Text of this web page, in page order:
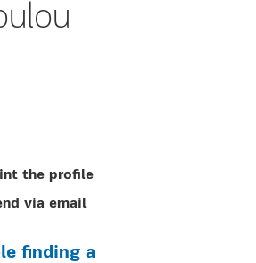
the profile
via email
finding a